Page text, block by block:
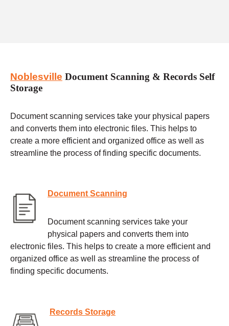
Noblesville Document Scanning & Records Self
Storage
Document scanning services take your physical papers
and converts them into electronic files. This helps to
create a more efficient and organized office as well as
streamline the process of finding specific documents.
Document Scanning
Document scanning services take your
physical papers and converts them into
electronic files. This helps to create a more efficient and
organized office as well as streamline the process of
finding specific documents.
Records Storage